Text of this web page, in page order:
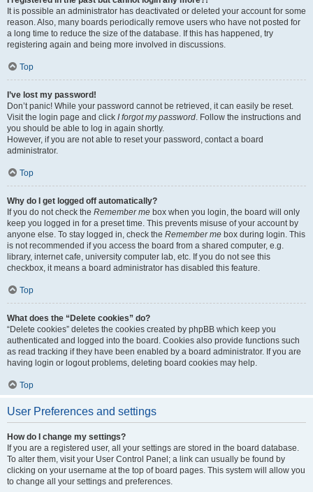
It is possible an administrator has deactivated or deleted your account for some
reason. Also, many boards periodically remove users who have not posted for
a long time to reduce the size of the database. If this has happened, try
registering again and being more involved in discussions.
Top
I’ve lost my password!
Don’t panic! While your password cannot be retrieved, it can easily be reset.
Visit the login page and click I forgot my password . Follow the instructions and
you should be able to log in again shortly.
However, if you are not able to reset your password, contact a board
administrator.
Top
Why do I get logged off automatically?
If you do not check the Remember me box when you login, the board will only
keep you logged in for a preset time. This prevents misuse of your account by
anyone else. To stay logged in, check the Remember me box during login. This
is not recommended if you access the board from a shared computer, e.g.
library, internet cafe, university computer lab, etc. If you do not see this
checkbox, it means a board administrator has disabled this feature.
Top
What does the “Delete cookies” do?
“Delete cookies” deletes the cookies created by phpBB which keep you
authenticated and logged into the board. Cookies also provide functions such
as read tracking if they have been enabled by a board administrator. If you are
having login or logout problems, deleting board cookies may help.
Top
User Preferences and settings
How do I change my settings?
If you are a registered user, all your settings are stored in the board database.
To alter them, visit your User Control Panel; a link can usually be found by
clicking on your username at the top of board pages. This system will allow you
to change all your settings and preferences.